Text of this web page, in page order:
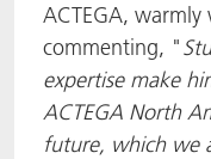
ACTEGA, warmly
commenting, "
expertise make
ACTEGA North
future, which we